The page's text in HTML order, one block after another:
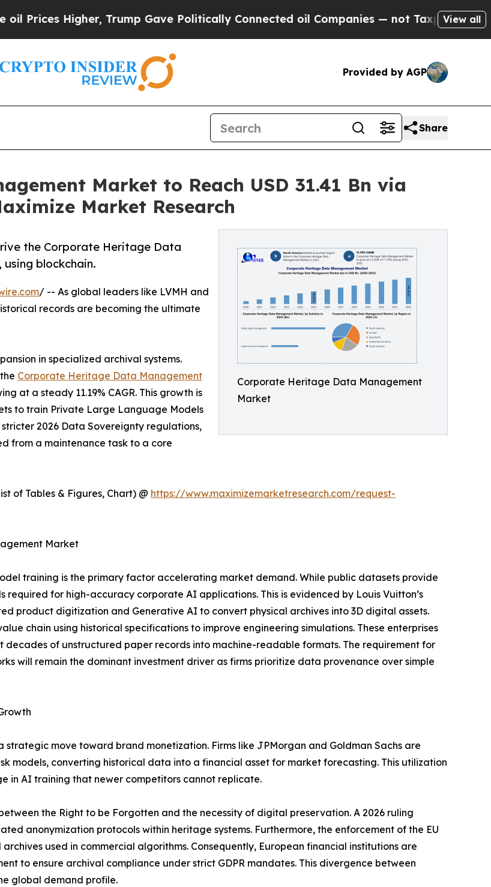
Trump Gave Politically Connected oil Companies — not Taxpayers — the Chance to
View all
Provided by AGP
Share
Market to Reach USD 31.41 Bn via
Market Research
Corporate Heritage Data Management
Market
the Corporate Heritage Data
blockchain.
/ -- As global leaders like LVMH and
records are becoming the ultimate
in specialized archival systems.
Corporate Heritage Data Management
at a steady 11.19% CAGR. This growth is
to train Private Large Language Models
2026 Data Sovereignty regulations,
from a maintenance task to a core
of Tables & Figures, Chart) @ https://www.maximizemarketresearch.com/request-
Market
training is the primary factor accelerating market demand. While public datasets provide
for high-accuracy corporate AI applications. This is evidenced by Louis Vuitton’s
product digitization and Generative AI to convert physical archives into 3D digital assets.
chain using historical specifications to improve engineering simulations. These enterprises
of unstructured paper records into machine-readable formats. The requirement for
will remain the dominant investment driver as firms prioritize data provenance over simple
move toward brand monetization. Firms like JPMorgan and Goldman Sachs are
models, converting historical data into a financial asset for market forecasting. This utilization
AI training that newer competitors cannot replicate.
the Right to be Forgotten and the necessity of digital preservation. A 2026 ruling
anonymization protocols within heritage systems. Furthermore, the enforcement of the EU
used in commercial algorithms. Consequently, European financial institutions are
to ensure archival compliance under strict GDPR mandates. This divergence between
global demand profile.